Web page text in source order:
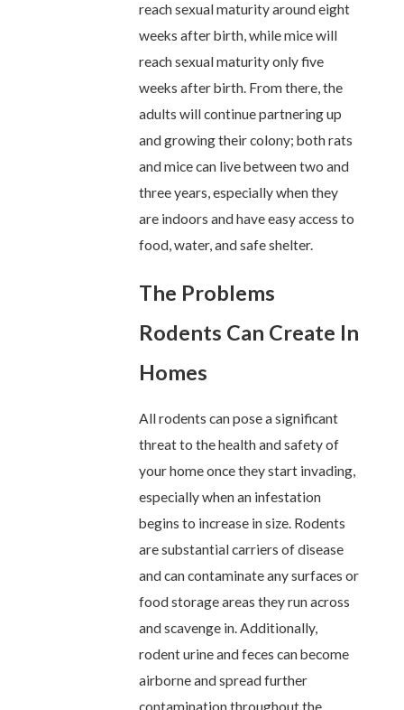
reach sexual maturity around eight
weeks after birth, while mice will
reach sexual maturity only five
weeks after birth. From there, the
adults will continue partnering up
and growing their colony; both rats
and mice can live between two and
three years, especially when they
are indoors and have easy access to
food, water, and safe shelter.
The Problems
Rodents Can Create In
Homes
All rodents can pose a significant
threat to the health and safety of
your home once they start invading,
especially when an infestation
begins to increase in size. Rodents
are substantial carriers of disease
and can contaminate any surfaces or
food storage areas they run across
and scavenge in. Additionally,
rodent urine and feces can become
airborne and spread further
contamination throughout the